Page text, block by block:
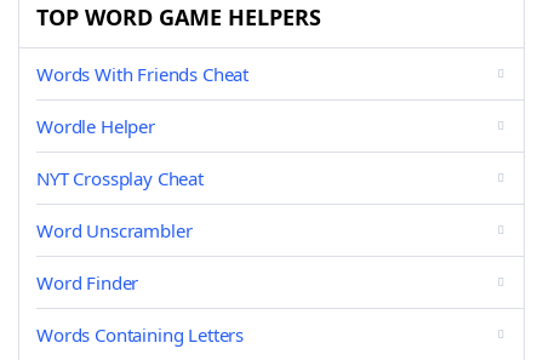
TOP WORD GAME HELPERS
Words With Friends Cheat
Wordle Helper
NYT Crossplay Cheat
Word Unscrambler
Word Finder
Words Containing Letters